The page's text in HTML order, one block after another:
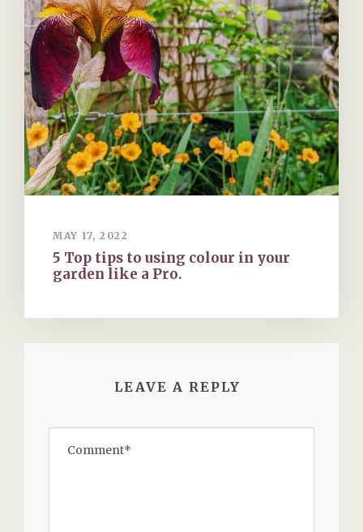
MAY 17, 2022
5 Top tips to using colour in your
garden like a Pro.
LEAVE A REPLY